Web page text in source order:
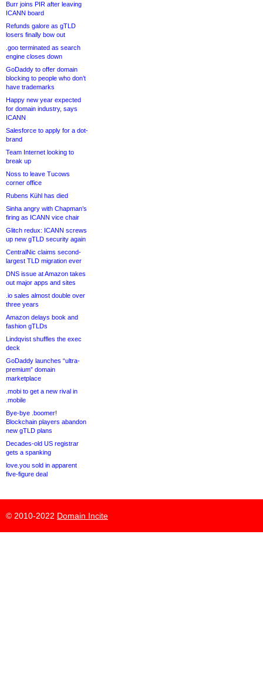
Burr joins PIR after leaving
ICANN board
Refunds galore as gTLD
losers finally bow out
.goo terminated as search
engine closes down
GoDaddy to offer domain
blocking to people who don’t
have trademarks
Happy new year expected
for domain industry, says
ICANN
Salesforce to apply for a dot-
brand
Team Internet looking to
break up
Noss to leave Tucows
corner office
Rubens Kühl has died
Sinha angry with Chapman’s
firing as ICANN vice chair
Glitch redux: ICANN screws
up new gTLD security again
CentralNic claims second-
largest TLD migration ever
DNS issue at Amazon takes
out major apps and sites
.io sales almost double over
three years
Amazon delays book and
fashion gTLDs
Lindqvist shuffles the exec
deck
GoDaddy launches “ultra-
premium” domain
marketplace
.mobi to get a new rival in
.mobile
Bye-bye .boomer!
Blockchain players abandon
new gTLD plans
Decades-old US registrar
gets a spanking
love.you sold in apparent
five-figure deal
© 2010-2022 Domain Incite